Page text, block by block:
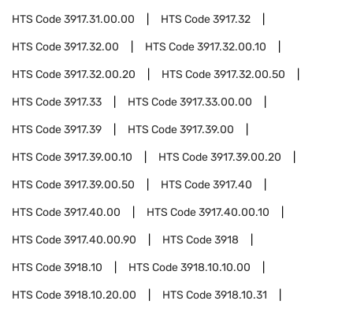
HTS Code3917.31.00.00 HTS Code3917.32
HTS Code3917.32.00 HTS Code3917.32.00.10
HTS Code3917.32.00.20 HTS Code3917.32.00.50
HTS Code3917.33 HTS Code3917.33.00.00
HTS Code3917.39 HTS Code3917.39.00
HTS Code3917.39.00.10 HTS Code3917.39.00.20
HTS Code3917.39.00.50 HTS Code3917.40
HTS Code3917.40.00 HTS Code3917.40.00.10
HTS Code3917.40.00.90 HTS Code3918
HTS Code3918.10 HTS Code3918.10.10.00
HTS Code3918.10.20.00 HTS Code3918.10.31